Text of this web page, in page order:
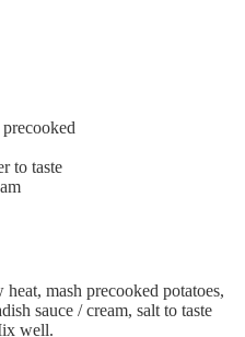
to taste
mash precooked potatoes,
sauce / cream, salt to taste
well.